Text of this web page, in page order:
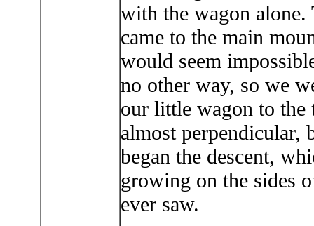
with the wagon alone.
came to the main
would seem
no other way, so we
our little wagon to the
almost perpendicular,
began the descent,
growing on the sides
ever saw.